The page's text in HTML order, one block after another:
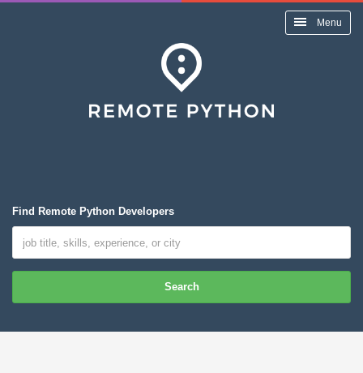
Menu
Find Remote Python Developers
Search